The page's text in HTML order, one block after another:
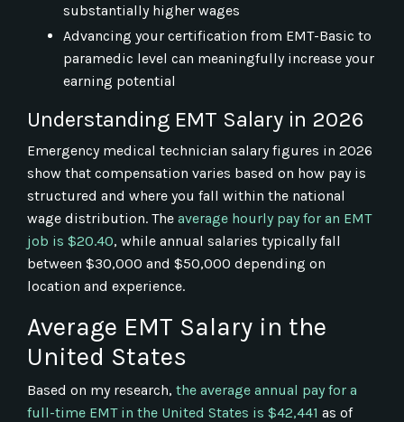
substantially higher wages
Advancing your certification from EMT-Basic to
paramedic level can meaningfully increase your
earning potential
Understanding EMT Salary in 2026
Emergency medical technician salary figures in 2026
show that compensation varies based on how pay is
structured and where you fall within the national
wage distribution. The average hourly pay for an EMT
job is $20.40, while annual salaries typically fall
between $30,000 and $50,000 depending on
location and experience.
Average EMT Salary in the
United States
Based on my research, the average annual pay for a
full-time EMT in the United States is $42,441 as of